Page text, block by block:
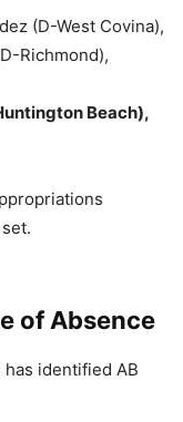
(D-West Covina),
Richmond),
Beach),
of Absence
identified AB